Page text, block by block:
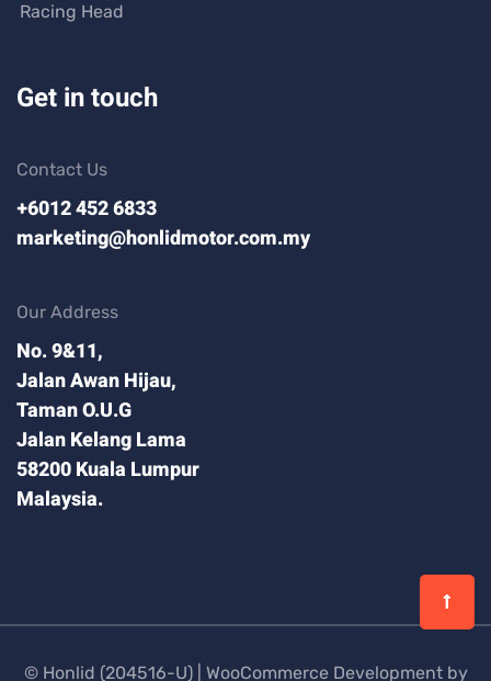
Racing Head
Get in touch
Contact Us
+6012 452 6833
marketing@honlidmotor.com.my
Our Address
No. 9&11,
Jalan Awan Hijau,
Taman O.U.G
Jalan Kelang Lama
58200 Kuala Lumpur
Malaysia.
© Honlid (204516-U) | WooCommerce Development by